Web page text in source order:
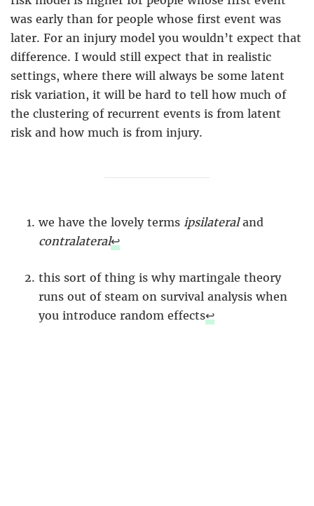
was early than for people whose first event was
later. For an injury model you wouldn’t expect that
difference. I would still expect that in realistic
settings, where there will always be some latent
risk variation, it will be hard to tell how much of
the clustering of recurrent events is from latent
risk and how much is from injury.
we have the lovely terms ipsilateraland
contralateral↩︎
this sort of thing is why martingale theory
runs out of steam on survival analysis when
you introduce random effects↩︎